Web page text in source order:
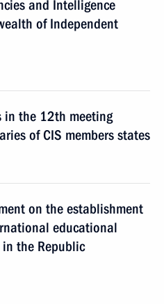
and Intelligence
of Independent
in the 12th meeting
of CIS members states
on the establishment
educational
the Republic